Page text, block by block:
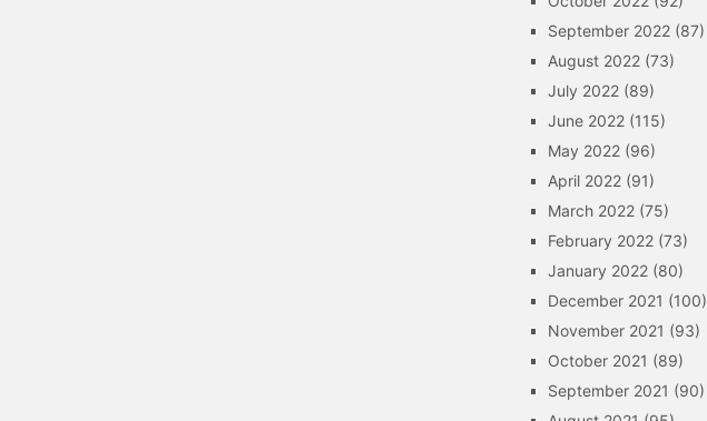
September 2022 (87)
August 2022 (73)
July 2022 (89)
June 2022 (115)
May 2022 (96)
April 2022 (91)
March 2022 (75)
February 2022 (73)
January 2022 (80)
December 2021 (100)
November 2021 (93)
October 2021 (89)
September 2021 (90)